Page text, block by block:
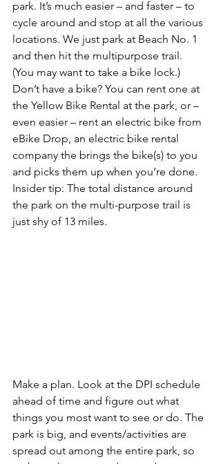
park. It’s much easier – and faster – to
cycle around and stop at all the various
locations. We just park at Beach No. 1
and then hit the multipurpose trail.
(You may want to take a bike lock.)
Don’t have a bike? You can rent one at
the Yellow Bike Rental at the park, or –
even easier – rent an electric bike from
eBike Drop , an electric bike rental
company the brings the bike(s) to you
and picks them up when you’re done.
Insider tip: The total distance around
the park on the multi-purpose trail is
just shy of 13 miles.
Make a plan. Look at the DPI schedule
ahead of time and figure out what
things you most want to see or do. The
park is big, and events/activities are
spread out among the entire park, so